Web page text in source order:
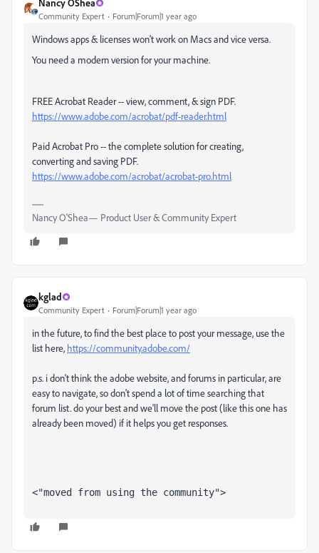
Nancy OShea
Community Expert Forum|Forum|1 year ago
Windows apps & licenses won't work on Macs and vice versa.
You need a modern version for your machine.
FREE Acrobat Reader -- view, comment, & sign PDF.
https://www.adobe.com/acrobat/pdf-reader.html
Paid Acrobat Pro -- the complete solution for creating,
converting and saving PDF.
https://www.adobe.com/acrobat/acrobat-pro.html
Nancy O'Shea— Product User & Community Expert
kglad
Community Expert Forum|Forum|1 year ago
in the future, to find the best place to post your message, use the
list here, https://community.adobe.com/
p.s. i don't think the adobe website, and forums in particular, are
easy to navigate, so don't spend a lot of time searching that
forum list. do your best and we'll move the post (like this one has
already been moved) if it helps you get responses.
<"moved from using the community">